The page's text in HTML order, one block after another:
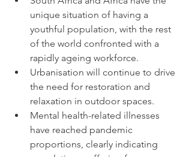
unique situation of having a
youthful population, with the rest
of the world confronted with a
rapidly ageing workforce.
Urbanisation will continue to drive
the need for restoration and
relaxation in outdoor spaces.
Mental health-related illnesses
have reached pandemic
proportions, clearly indicating